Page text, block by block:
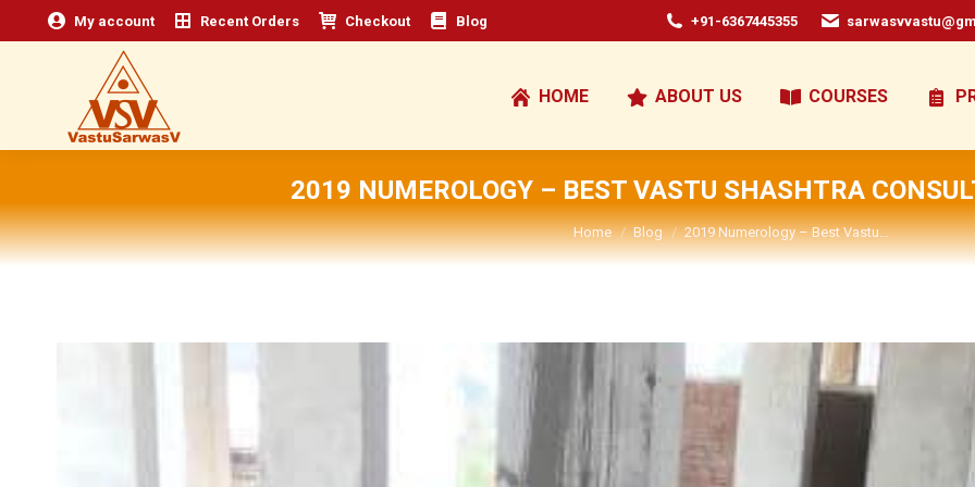
My account Recent Orders Checkout Blog +91-6367445355
HOME ABOUT US COURSES
2019 NUMEROLOGY – BEST VASTU SHASHTRA
You are here:
Home Blog 2019 Numerology – Best Vastu…